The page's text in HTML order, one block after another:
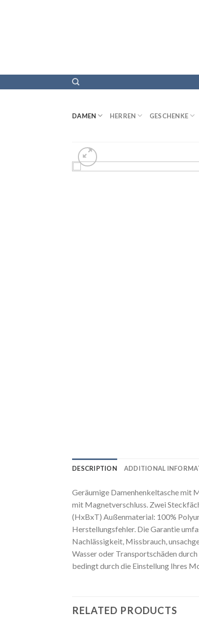
DAMEN HERREN GESCHENKE
DESCRIPTION ADDITIONAL
Geräumige Damenhenkeltasche mit
mit Magnetverschluss. Zwei
(HxBxT) Außenmaterial: 100%
Herstellungsfehler. Die Garantie
Nachlässigkeit, Missbrauch,
Wasser oder Transportschäden
bedingt durch die Einstellung Ihres
RELATED PRODUCTS